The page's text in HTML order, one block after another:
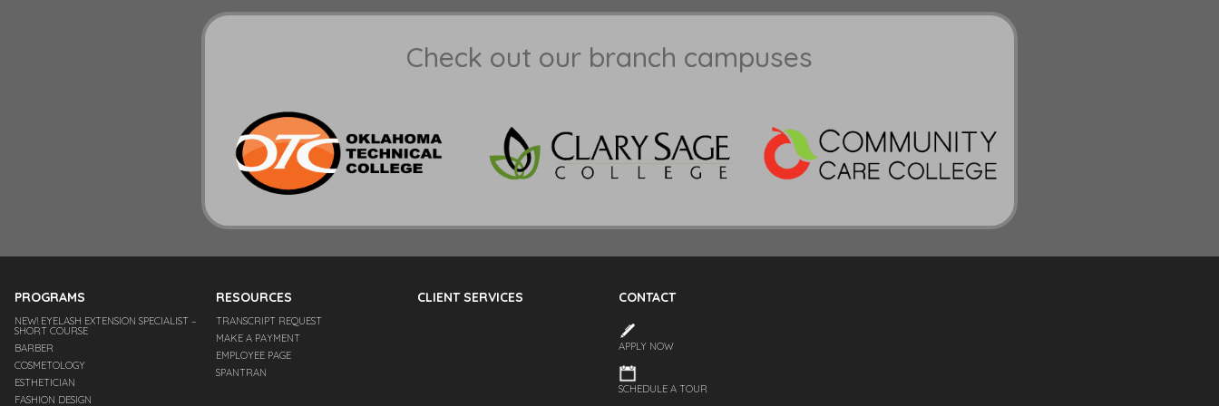
Check out our branch campuses
PROGRAMS
NEW! EYELASH EXTENSION SPECIALIST –
SHORT COURSE
BARBER
COSMETOLOGY
ESTHETICIAN
FASHION DESIGN
RESOURCES
TRANSCRIPT REQUEST
MAKE A PAYMENT
EMPLOYEE PAGE
SPANTRAN
CLIENT SERVICES CONTACT
APPLY NOW
SCHEDULE A TOUR